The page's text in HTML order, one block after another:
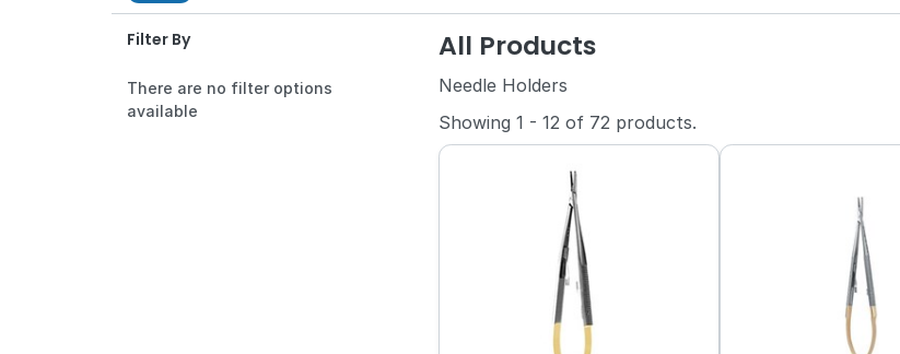
Filter By
There are no filter options
available
All Products
Needle Holders
Showing1 - 12 of 72 products.